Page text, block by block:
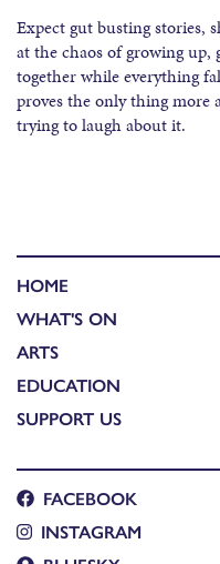
Expect gut busting stories,
at the chaos of growing
together while everything
proves the only thing more
trying to laugh about it.
HOME
WHAT'S ON
ARTS
EDUCATION
SUPPORT US
FACEBOOK
INSTAGRAM